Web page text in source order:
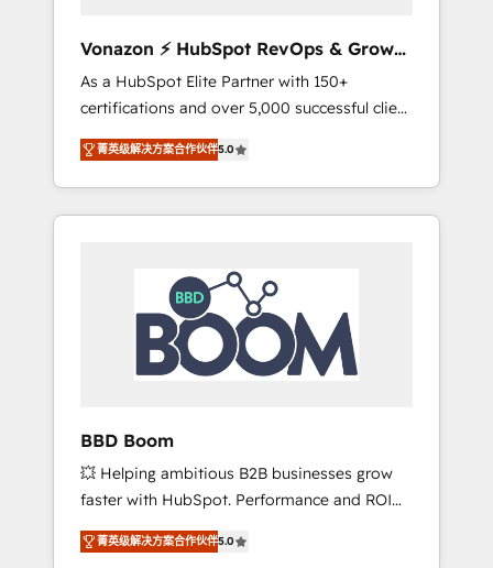
synchronisation API, audit et maintenance) ➤
La création de sites internet de conversion
qui transforment les visiteurs en
opportunités d'affaires ➤ La mise en place
de stratégies d'acquisition marketing (SEO,
SEA, inbound, automatisation marketing,
ABM, IA, emailing) Informations clés : - 10 ans
HubSpot réussies - 40 experts conseil - 150
certifications HubSpot cumulées
Vonazon ⚡ HubSpot RevOps & Growth
Strategy Experts
As a HubSpot Elite Partner with 150+
certifications and over 5,000 successful client
engagements, Vonazon turns marketing
complexity into measurable, scalable growth.
From onboarding to enterprise-grade
campaigns, our in-house team builds scalable
HubSpot Integration & Optimization •
Seamless CRM, CMS, and automation setup •
Complex platform migrations and data
cleanups • Custom APIs and third-party
integrations 📈 End-to-End Revenue
tools and CRM optimization • Retention
strategies with customer journey mapping 🏅
Elite-Level HubSpot Execution • 750+
onboardings and 2,000+ implementations •
Deep expertise across marketing, sales, and
菁英级解决方案合作伙伴5.0
BBD Boom
💥 Helping ambitious B2B businesses grow
faster with HubSpot. Performance and ROI
focused. 💥 BBD Boom is the HubSpot
partner that can help you to HubSpot Better.
菁英级解决方案合作伙伴5.0